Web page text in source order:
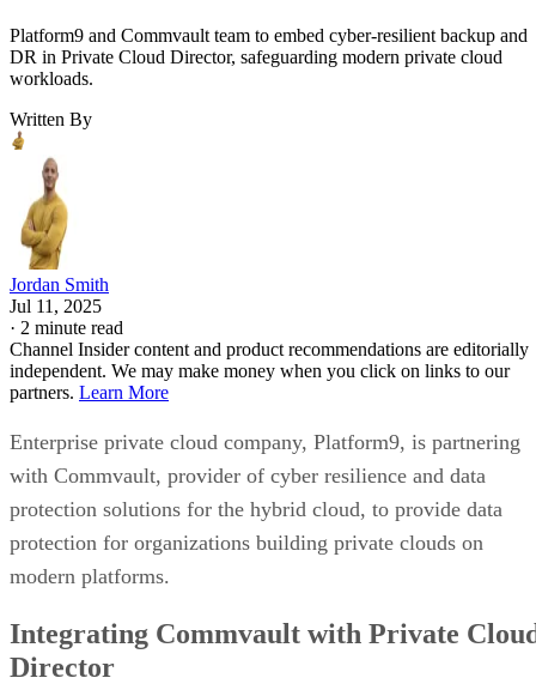
Platform9 and Commvault team to embed cyber-resilient backup and
DR in Private Cloud Director, safeguarding modern private cloud
workloads.
Written By
Jordan Smith
Jul 11, 2025
· 2 minute read
Channel Insider content and product recommendations are editorially
independent. We may make money when you click on links to our
partners. Learn More
Enterprise private cloud company, Platform9, is partnering
with Commvault, provider of cyber resilience and data
protection solutions for the hybrid cloud, to provide data
protection for organizations building private clouds on
modern platforms.
Integrating Commvault with Private
Director